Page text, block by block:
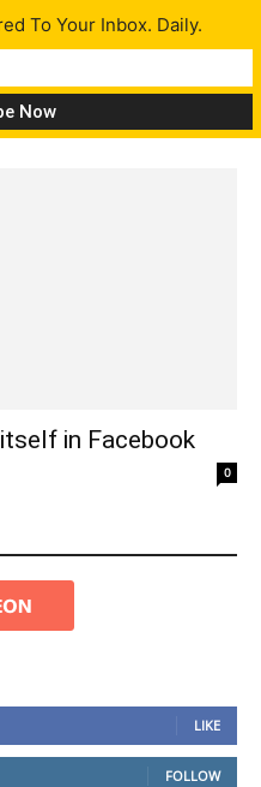
in Facebook
0
LIKE
FOLLOW
To Your Inbox. Daily.